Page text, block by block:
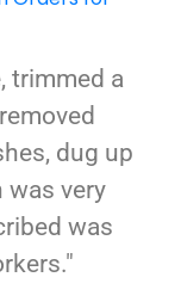
trimmed a
dug up
was very
was